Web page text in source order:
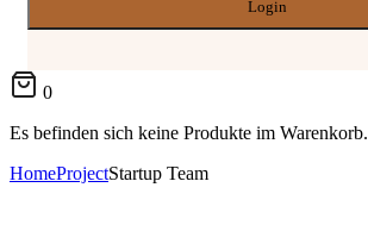
0
Es befinden sich keine Produkte im Warenkorb.
HomeProjectStartup Team